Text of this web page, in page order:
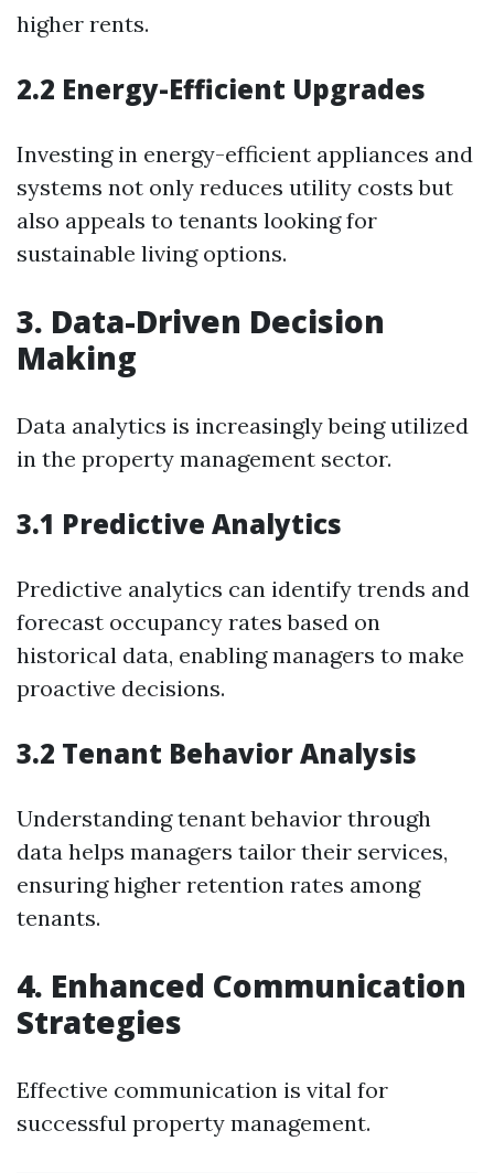
higher rents.
2.2 Energy-Efficient Upgrades
Investing in energy-efficient appliances and
systems not only reduces utility costs but
also appeals to tenants looking for
sustainable living options.
3. Data-Driven Decision
Making
Data analytics is increasingly being utilized
in the property management sector.
3.1 Predictive Analytics
Predictive analytics can identify trends and
forecast occupancy rates based on
historical data, enabling managers to make
proactive decisions.
3.2 Tenant Behavior Analysis
Understanding tenant behavior through
data helps managers tailor their services,
ensuring higher retention rates among
tenants.
4. Enhanced Communication
Strategies
Effective communication is vital for
successful property management.